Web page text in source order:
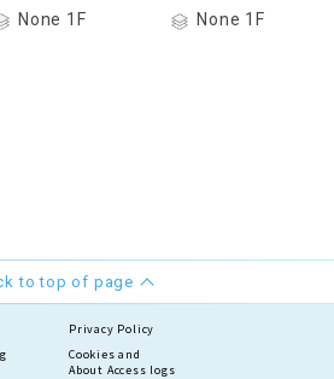
None 1F
None 1F
to top of page
Privacy Policy
Cookies and
About Access logs